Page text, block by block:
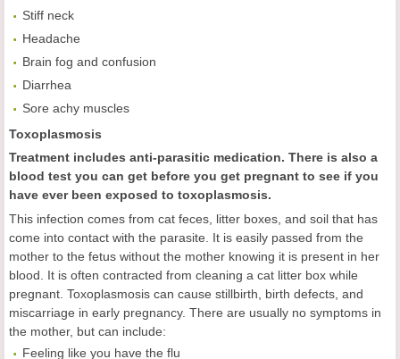
Stiff neck
Headache
Brain fog and confusion
Diarrhea
Sore achy muscles
Toxoplasmosis
Treatment includes anti-parasitic medication. There is also a
blood test you can get before you get pregnant to see if you
have ever been exposed to toxoplasmosis.
This infection comes from cat feces, litter boxes, and soil that has
come into contact with the parasite. It is easily passed from the
mother to the fetus without the mother knowing it is present in her
blood. It is often contracted from cleaning a cat litter box while
pregnant. Toxoplasmosis can cause stillbirth, birth defects, and
miscarriage in early pregnancy. There are usually no symptoms in
the mother, but can include:
Feeling like you have the flu